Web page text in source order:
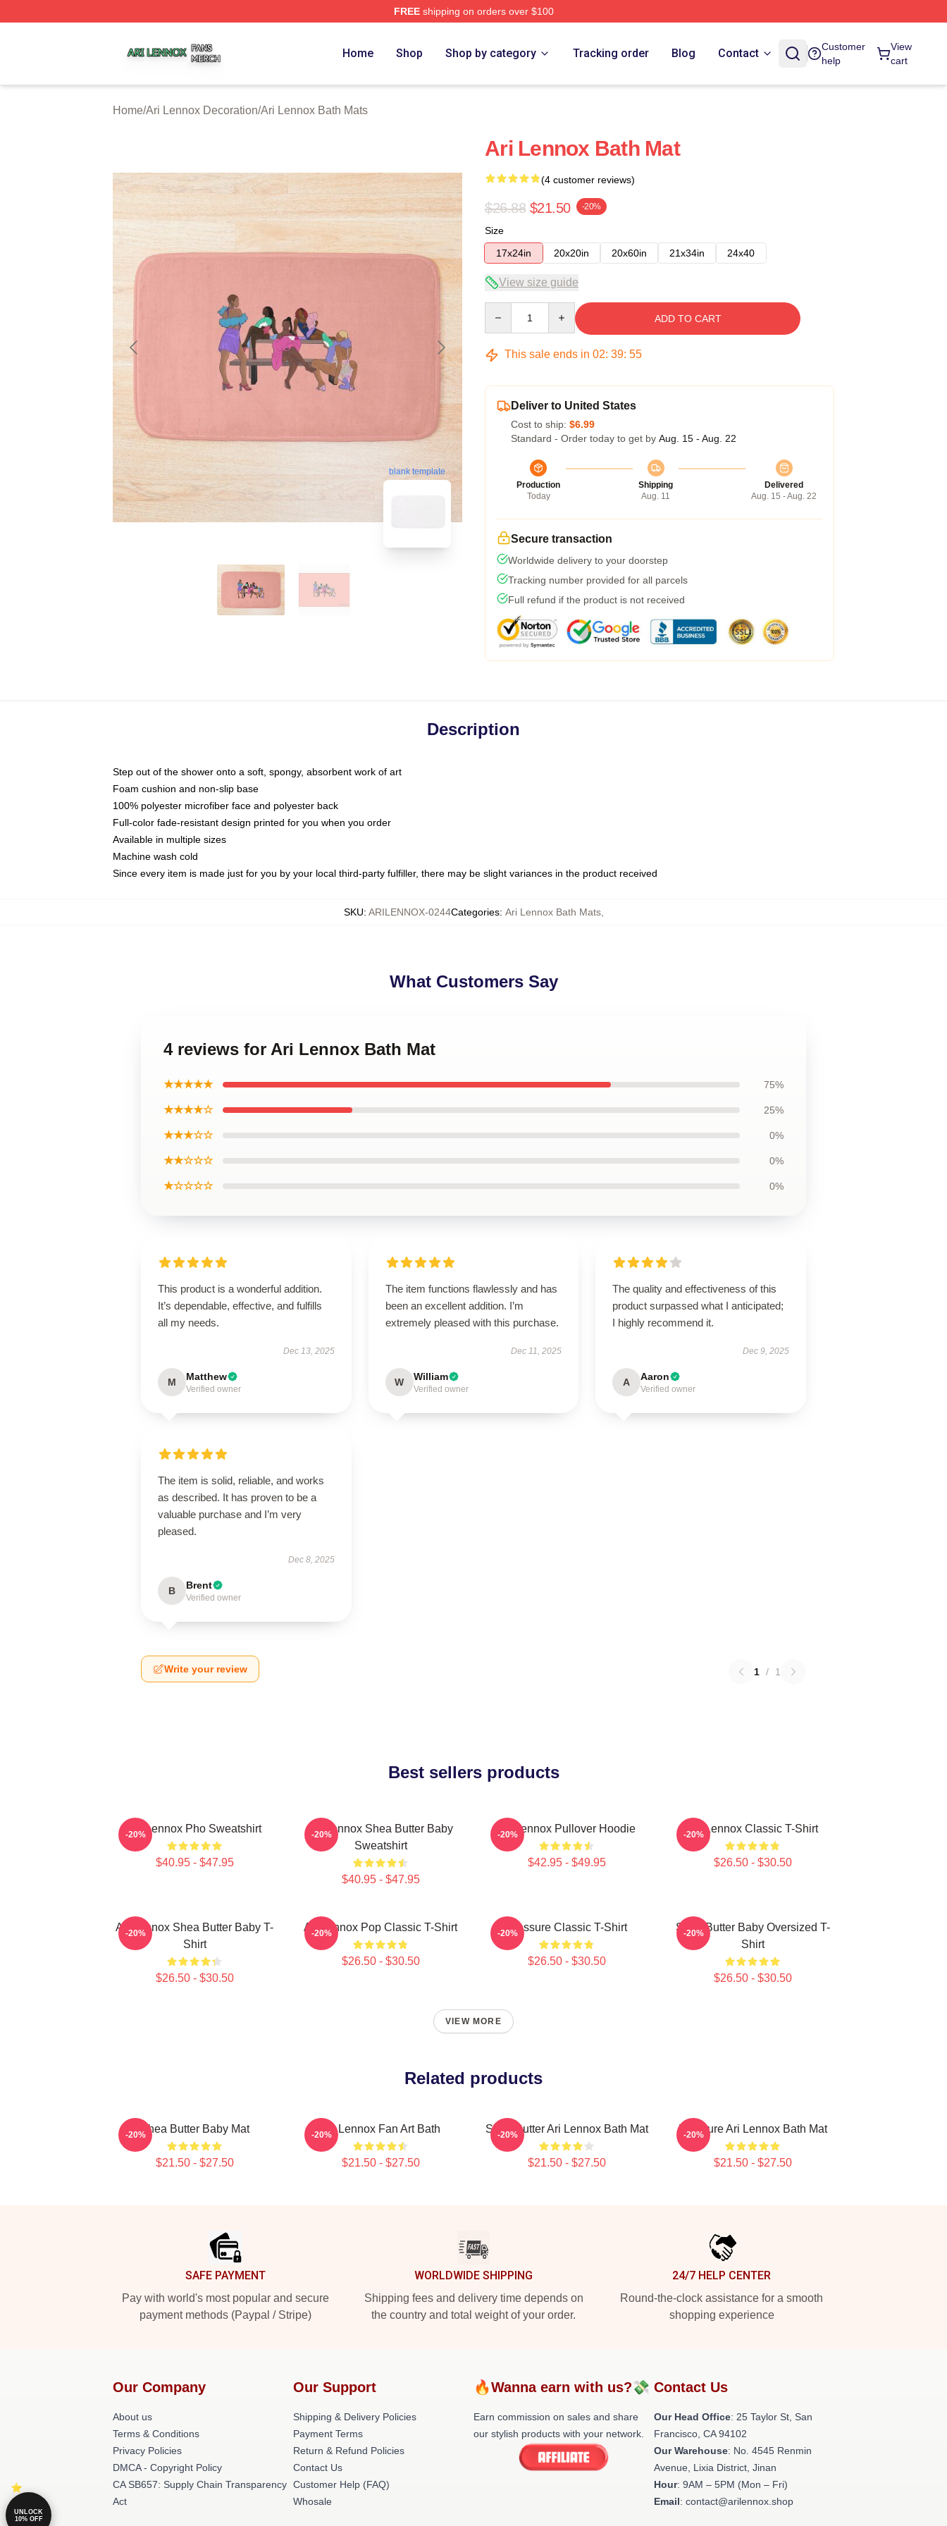
FREEshipping on orders over $100
Home Shop Shop by category Tracking order Blog Contact
Customer
help
View
cart
Home/Ari Lennox Decoration/Ari Lennox Bath Mats
blank template
Ari Lennox Bath Mat
(4 customer reviews)
$26.88 $21.50 -20%
Size
17x24in
20x20in 20x60in 21x34in 24x40
View size guide
ADD TO CART
This sale ends in 02: 39: 54
Deliver to United States
Cost to ship: $6.99
Standard - Order today to get by Aug. 15 - Aug. 22
Production
Today
Shipping
Aug. 11
Delivered
Aug. 15 - Aug. 22
Secure transaction
Worldwide delivery to your doorstep
Tracking number provided for all parcels
Full refund if the product is not received
Description
Step out of the shower onto a soft, spongy, absorbent work of art
Foam cushion and non-slip base
100% polyester microfiber face and polyester back
Full-color fade-resistant design printed for you when you order
Available in multiple sizes
Machine wash cold
Since every item is made just for you by your local third-party fulfiller, there may be slight variances in the product received
SKU: ARILENNOX-0244Categories: Ari Lennox Bath Mats,
What Customers Say
4 reviews for Ari Lennox Bath Mat
★★★★★ 75%
★★★★☆ 25%
★★★☆☆ 0%
★★☆☆☆ 0%
★☆☆☆☆ 0%
This product is a wonderful addition.
It’s dependable, effective, and fulfills
all my needs.
Dec 13, 2025
M Matthew
Verified owner
The item functions flawlessly and has
been an excellent addition. I’m
extremely pleased with this purchase.
Dec 11, 2025
W William
Verified owner
The quality and effectiveness of this
product surpassed what I anticipated;
I highly recommend it.
Dec 9, 2025
A Aaron
Verified owner
The item is solid, reliable, and works
as described. It has proven to be a
valuable purchase and I’m very
pleased.
Dec 8, 2025
B Brent
Verified owner
Write your review 1 / 1
Best sellers products
Ari Lennox Pho Sweatshirt
$40.95 - $47.95
-20%
Ari Lennox Shea Butter Baby
Sweatshirt
$40.95 - $47.95
-20% Ari Lennox Pullover Hoodie
$42.95 - $49.95
-20% Ari Lennox Classic T-Shirt
$26.50 - $30.50
-20%
Ari Lennox Shea Butter Baby T-
Shirt
$26.50 - $30.50
-20% Ari Lennox Pop Classic T-Shirt
$26.50 - $30.50
-20% Pressure Classic T-Shirt
$26.50 - $30.50
-20%
Shea Butter Baby Oversized T-
Shirt
$26.50 - $30.50
-20%
VIEW MORE
Related products
Shea Butter Baby Mat
$21.50 - $27.50
-20% Ari Lennox Fan Art Bath
$21.50 - $27.50
-20% Shea Butter Ari Lennox Bath Mat
$21.50 - $27.50
-20% Pressure Ari Lennox Bath Mat
$21.50 - $27.50
-20%
SAFE PAYMENT
Pay with world's most popular and secure
payment methods (Paypal / Stripe)
WORLDWIDE SHIPPING
Shipping fees and delivery time depends on
the country and total weight of your order.
24/7 HELP CENTER
Round-the-clock assistance for a smooth
shopping experience
Our Company
About us
Terms & Conditions
Privacy Policies
DMCA - Copyright Policy
CA SB657: Supply Chain Transparency
Act
Our Support
Shipping & Delivery Policies
Payment Terms
Return & Refund Policies
Contact Us
Customer Help (FAQ)
Whosale
🔥Wanna earn with us?💸
Earn commission on sales and share
our stylish products with your network.
Contact Us
Our Head Office: 25 Taylor St, San
Francisco, CA 94102
Our Warehouse: No. 4545 Renmin
Avenue, Lixia District, Jinan
Hour: 9AM – 5PM (Mon – Fri)
Email: contact@arilennox.shop
UNLOCK
10% OFF